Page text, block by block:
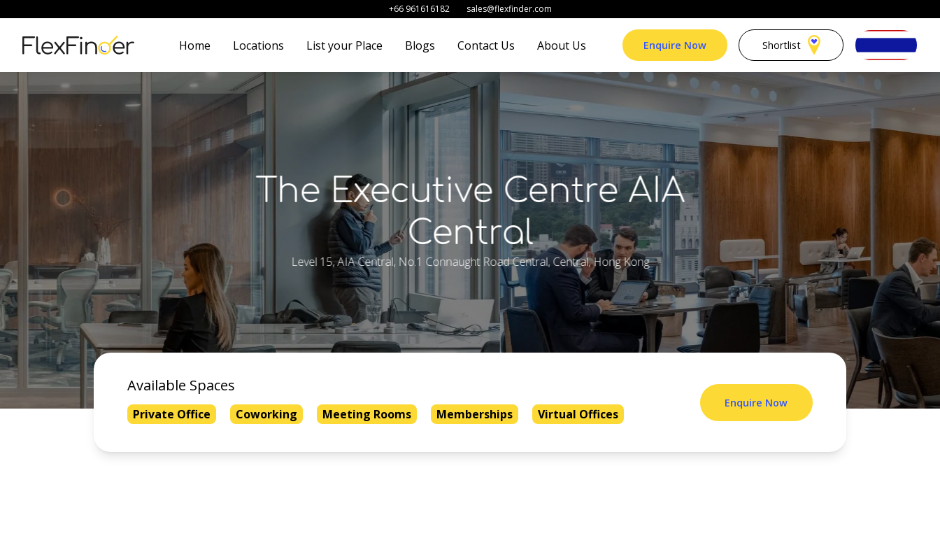
+66 961616182 sales@flexfinder.com
Home Locations List your Place Blogs Contact Us About Us Enquire Now Shortlist
The Executive Centre AIA
Central
Level 15, AIA Central, No.1 Connaught Road Central, Central, Hong Kong
Available Spaces
Private Office Coworking Meeting Rooms Memberships Virtual Offices
Enquire Now